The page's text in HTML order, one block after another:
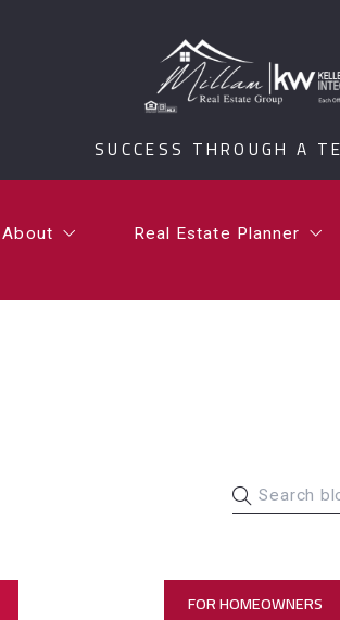
SUCCESS THROUGH A
Real Estate Planner
What is a Certified
About
Lori Millam
Real Estate Planner
What is a Certified
FOR HOMEOWNERS